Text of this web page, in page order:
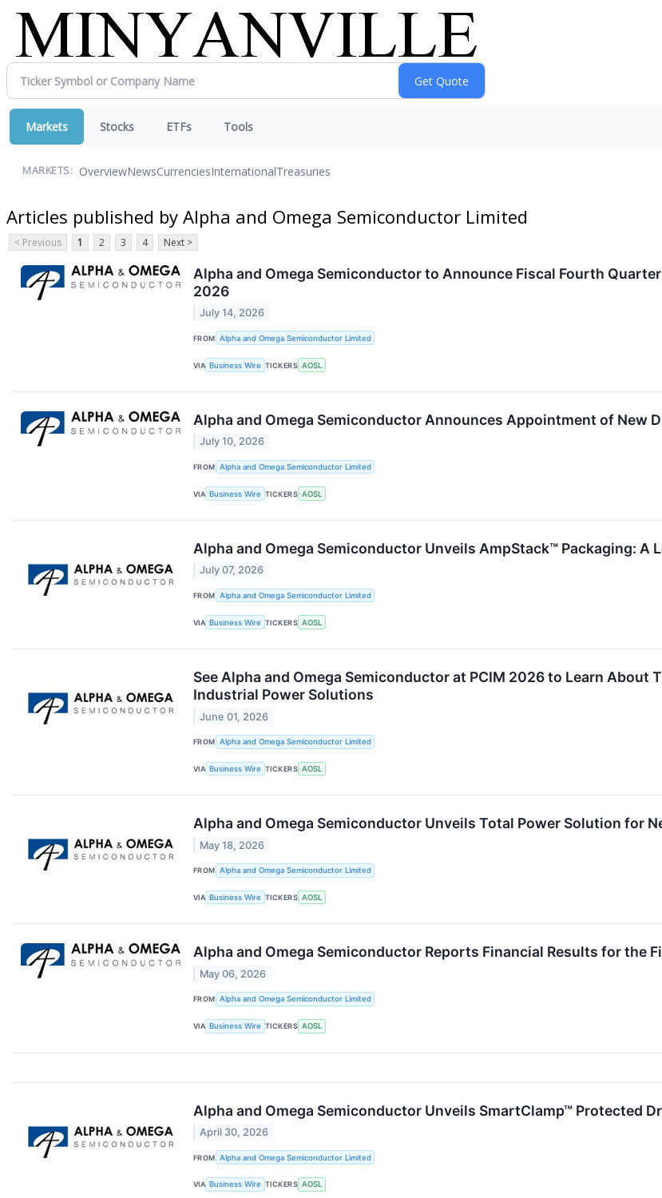
Markets Stocks ETFs Tools
MARKETS: OverviewNewsCurrenciesInternationalTreasuries
Articles published by Alpha and Omega Semiconductor Limited
< Previous 1 2 3 4 Next >
Alpha and Omega Semiconductor to Announce Fiscal Fourth
2026
July 14, 2026
FROM Alpha and Omega Semiconductor Limited
VIA Business Wire TICKERS AOSL
Alpha and Omega Semiconductor Announces Appointment of New
July 10, 2026
FROM Alpha and Omega Semiconductor Limited
VIA Business Wire TICKERS AOSL
Alpha and Omega Semiconductor Unveils AmpStack™ Packaging: A
July 07, 2026
FROM Alpha and Omega Semiconductor Limited
VIA Business Wire TICKERS AOSL
See Alpha and Omega Semiconductor at PCIM 2026 to Learn About
Industrial Power Solutions
June 01, 2026
FROM Alpha and Omega Semiconductor Limited
VIA Business Wire TICKERS AOSL
Alpha and Omega Semiconductor Unveils Total Power Solution for
May 18, 2026
FROM Alpha and Omega Semiconductor Limited
VIA Business Wire TICKERS AOSL
Alpha and Omega Semiconductor Reports Financial Results for the
May 06, 2026
FROM Alpha and Omega Semiconductor Limited
VIA Business Wire TICKERS AOSL
Alpha and Omega Semiconductor Unveils SmartClamp™ Protected
April 30, 2026
FROM Alpha and Omega Semiconductor Limited
VIA Business Wire TICKERS AOSL